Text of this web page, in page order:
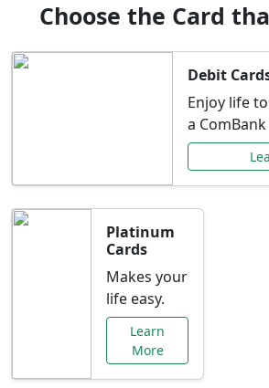
Choose the Card
Debit
Enjoy life
a
Platinum
Cards
Makes your
life easy.
Learn
More